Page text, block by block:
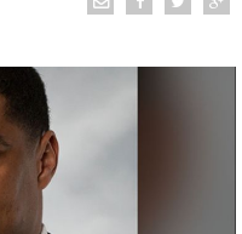
hurricane
release